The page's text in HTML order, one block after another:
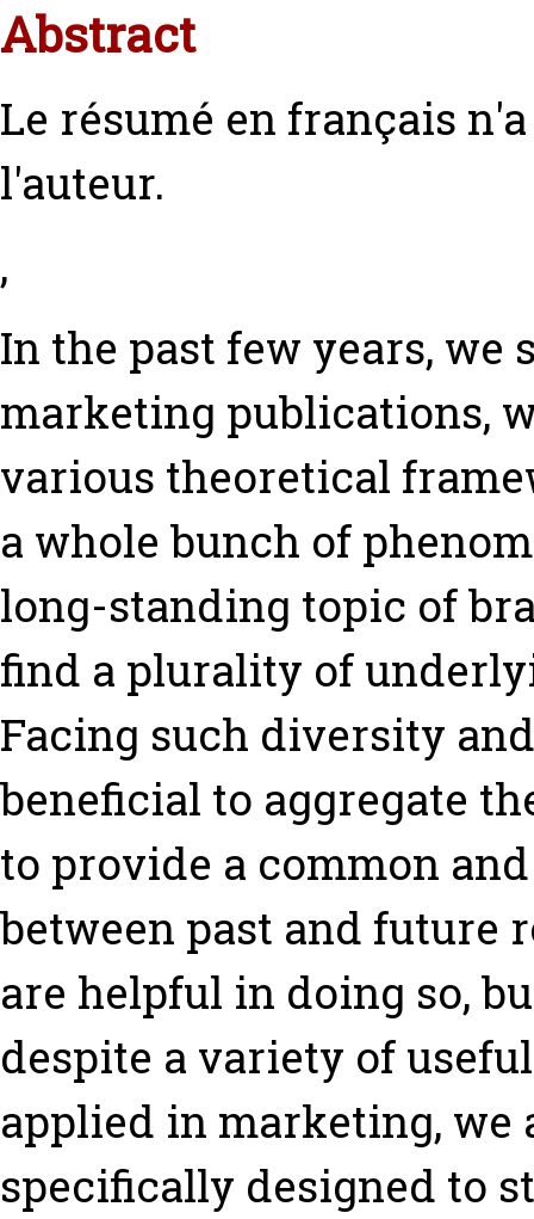
Abstract
Le résumé en français
l'auteur.
,
In the past few years,
marketing publications,
various theoretical
a whole bunch of
long-standing topic of
find a plurality of
Facing such diversity
beneficial to aggregate
to provide a common
between past and future
are helpful in doing so,
despite a variety of
applied in marketing,
specifically designed to